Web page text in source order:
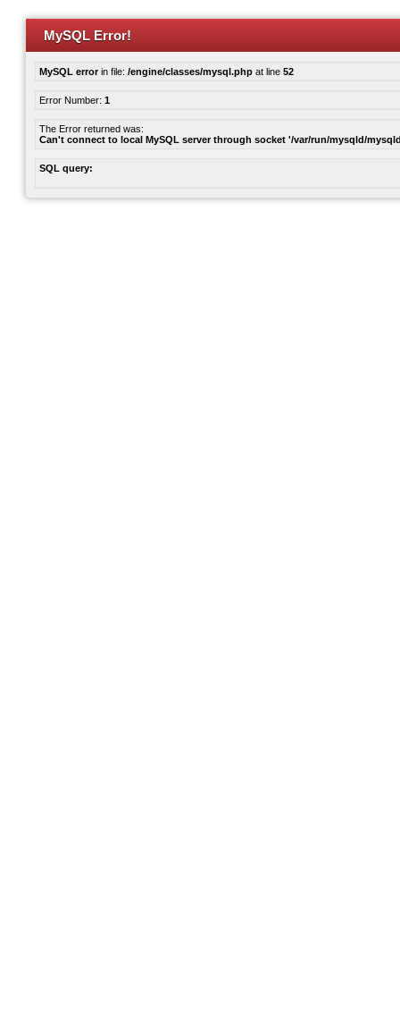
MySQL Error!
MySQL errorin file: /engine/classes/mysql.php at line 52
Error Number: 1
The Error returned was:
Can't connect to local MySQL server through socket '/var/run/mysqld/
SQL query: